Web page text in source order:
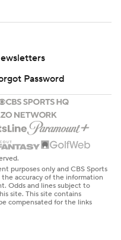
Password
purposes only and CBS Sports
accuracy of the information
Odds and lines subject to
site. This site contains
compensated for the links